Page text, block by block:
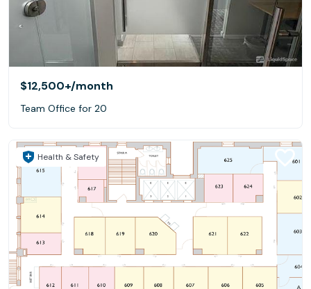
$12,500+/month
Team Office for 20
Health & Safety